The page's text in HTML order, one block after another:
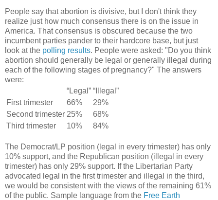
People say that abortion is divisive, but I don't think they
realize just how much consensus there is on the issue in
America. That consensus is obscured because the two
incumbent parties pander to their hardcore base, but just
look at the polling results. People were asked: "Do you think
abortion should generally be legal or generally illegal during
each of the following stages of pregnancy?" The answers
were:
“Legal” “Illegal”
First trimester
66%
29%
Second trimester 25%
68%
Third trimester
10% 84%
The Democrat/LP position (legal in every trimester) has only
10% support, and the Republican position (illegal in every
trimester) has only 29% support. If the Libertarian Party
advocated legal in the first trimester and illegal in the third,
we would be consistent with the views of the remaining 61%
of the public. Sample language from the Free Earth